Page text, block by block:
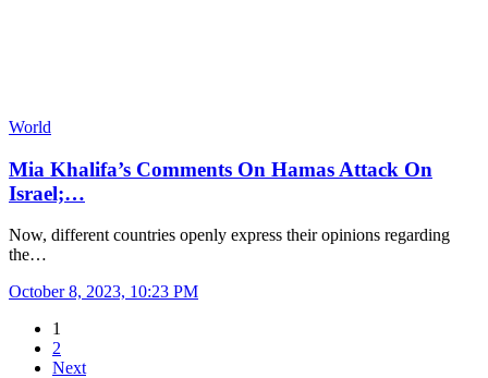
World
Mia Khalifa’s Comments On Hamas Attack On
Israel;…
Now, different countries openly express their opinions regarding
the…
October 8, 2023, 10:23 PM
1
2
Next